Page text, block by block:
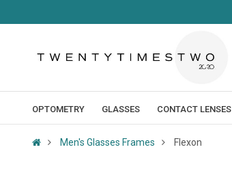
OPTOMETRY GLASSES CONTACT LENSES
Men's Glasses Frames Flexon